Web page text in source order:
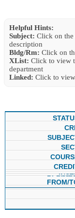
Helpful Hints:
Subject: Click on the
description
Bldg/Rm: Click on
XList: Click to view
department
Linked: Click to view